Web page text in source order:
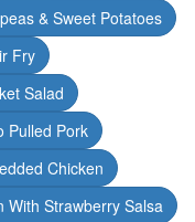
& Sweet Potatoes
Fry
Salad
Pulled Pork
Chicken
With Strawberry Salsa